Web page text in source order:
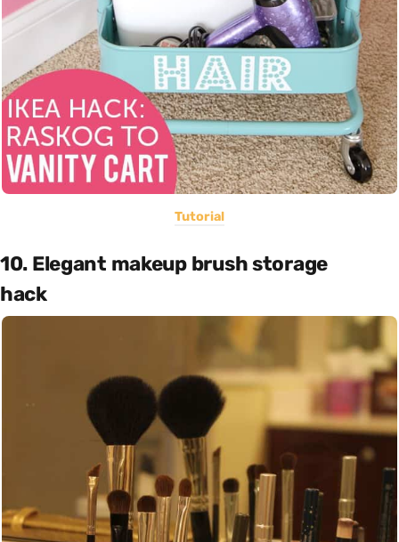
Tutorial
10. Elegant makeup brush storage
hack